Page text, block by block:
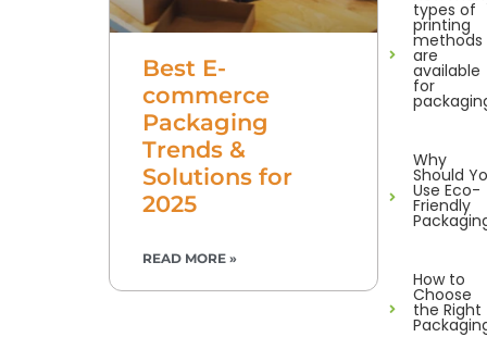
Best E-
commerce
Packaging
Trends &
Solutions for
2025
READ MORE »
types of
printing
methods
are
available
for
Why
Should
Use Eco-
Friendly
How to
Choose
the Right